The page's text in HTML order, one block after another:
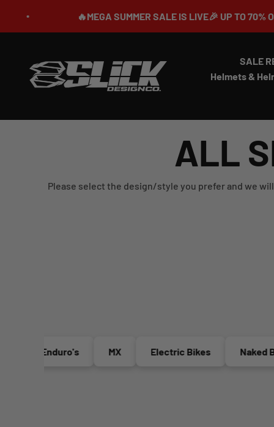
🔥MEGA SUMMER SALE IS LIVE🎉 UP TO 70% OFF ⏳
SALE
Helmets &
Slick Design Co.
ALL
Please select the design/style you prefer and we will
Enduro's Electric Bikes Naked